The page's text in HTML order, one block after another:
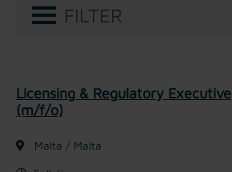
FILTER
Licensing & Regulatory Executive
(m/f/o)
Malta / Malta